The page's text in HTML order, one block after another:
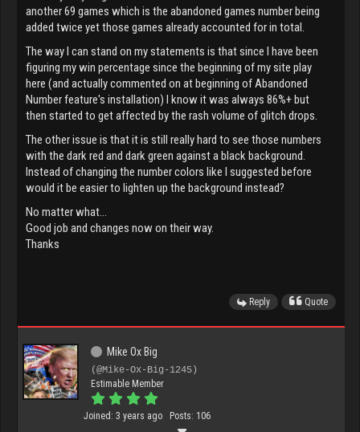
another 69 games which is the abandoned games number being
added twice yet those games already accounted for in total.
The way I can stand on my statements is that since I have been
figuring my win percentage since the beginning of my site play
here (and actually commented on at beginning of Abandoned
Number feature's installation) I know it was always 86%+ but
then started to get affected by the rash volume of glitch drops.
The other issue is that it is still really hard to see those numbers
with the dark red and dark green against a black background.
Instead of changing the number colors like I suggested before
would it be easier to lighten up the background instead?
No matter what...
Good job and changes now on their way.
Thanks
Reply Quote
Mike Ox Big
(@Mike-Ox-Big-1245)
Estimable Member
Joined: 3 years ago Posts: 106